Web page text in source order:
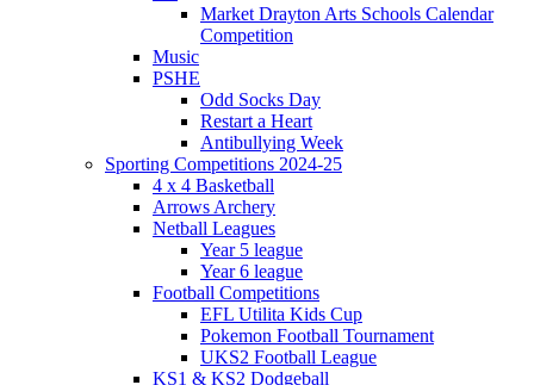
Market Drayton Arts Schools Calendar
Competition
Music
PSHE
Odd Socks Day
Restart a Heart
Antibullying Week
Sporting Competitions 2024-25
4 x 4 Basketball
Arrows Archery
Netball Leagues
Year 5 league
Year 6 league
Football Competitions
EFL Utilita Kids Cup
Pokemon Football Tournament
UKS2 Football League
KS1 & KS2 Dodgeball